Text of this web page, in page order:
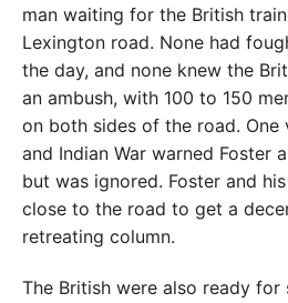
man waiting for the British
Lexington road. None had
the day, and none knew the
an ambush, with 100 to 150
on both sides of the road. One
and Indian War warned Foster
but was ignored. Foster and
close to the road to get a
retreating column.
The British were also ready for